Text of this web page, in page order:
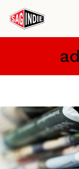
content